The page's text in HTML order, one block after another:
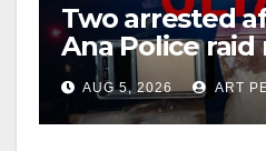
Two arrested
Ana Police raid
drug hub
AUG 5, 2026 ART